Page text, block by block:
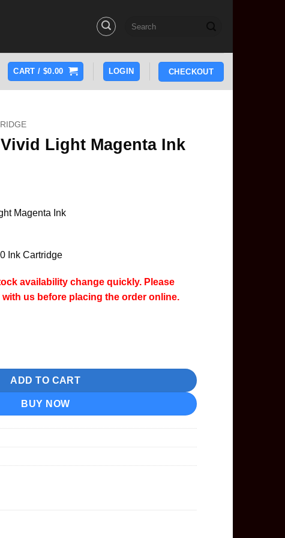
CART / $0.00 LOGIN CHECKOUT
Light Magenta Ink
Magenta Ink
Ink Cartridge
availability change quickly. Please
us before placing the order online.
Ink Cartridge quantity
ADD TO CART
BUY NOW